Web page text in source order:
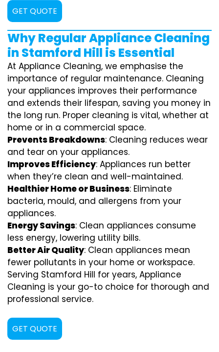
GET QUOTE
Why Regular Appliance Cleaning
in Stamford Hill is Essential
At Appliance Cleaning, we emphasise the
importance of regular maintenance. Cleaning
your appliances improves their performance
and extends their lifespan, saving you money in
the long run. Proper cleaning is vital, whether at
home or in a commercial space.
Prevents Breakdowns: Cleaning reduces wear
and tear on your appliances.
Improves Efficiency: Appliances run better
when they’re clean and well-maintained.
Healthier Home or Business: Eliminate
bacteria, mould, and allergens from your
appliances.
Energy Savings: Clean appliances consume
less energy, lowering utility bills.
Better Air Quality: Clean appliances mean
fewer pollutants in your home or workspace.
Serving Stamford Hill for years, Appliance
Cleaning is your go-to choice for thorough and
professional service.
GET QUOTE